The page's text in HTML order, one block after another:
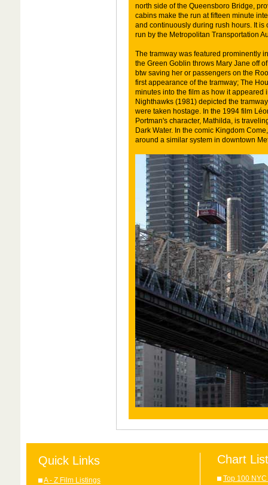
north side of the Queensboro Bridge,
cabins make the run at fifteen minute
and continuously during rush hours. It is
run by the Metropolitan Transportation
The tramway was featured prominently
the Green Goblin throws Mary Jane off
btw saving her or passengers on the
first appearance of the tramway; The
minutes into the film as how it appeared
Nighthawks (1981) depicted the
were taken hostage. In the 1994 film
Portman's character, Mathilda, is
Dark Water. In the comic Kingdom
around a similar system in downtown
Quick Links
A - Z Film Listings
Chart
Top 100